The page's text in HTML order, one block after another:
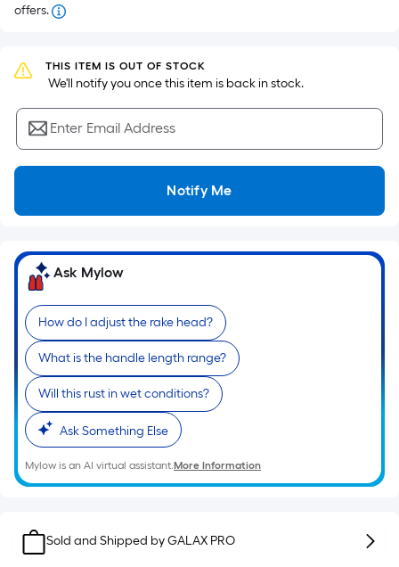
based
the
area
of
a
flat
surface.
Length
Width
=
Sq.
Ft.
Per
Linear
Foot
pricing
is
based
on
the
length
of
single
offers.
THIS ITEM IS OUT OF STOCK
We'll notify you once this item is back in stock.
Enter Email Address
Notify Me
Ask Mylow
How do I adjust the rake head?
What is the handle length range?
Will this rust in wet conditions?
Ask Something Else
Mylow is an AI virtual assistant.More Information
Sold and Shipped byGALAX PRO